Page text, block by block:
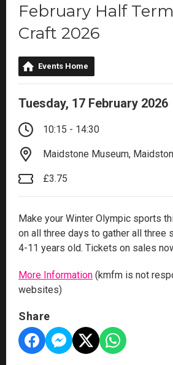
February Half
Craft 2026
Events Home
Tuesday, 17 February 2026
10:15 - 14:30
Maidstone Museum,
£3.75
Make your Winter Olympic sports
on all three days to gather all three
4-11 years old. Tickets on sales
More Information (kmfm is not
websites)
Share